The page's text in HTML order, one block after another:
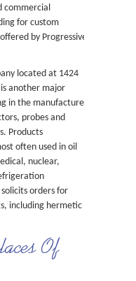
commercial
for custom
by Progressive
located at 1424
another major
in the manufacture
probes and
Products
often used in oil
nuclear,
orders for
including hermetic
Of